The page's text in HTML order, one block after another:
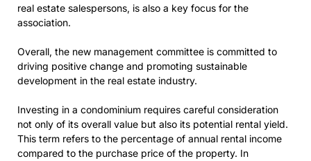
real estate salespersons, is also a key focus for the
association.
Overall, the new management committee is committed to
driving positive change and promoting sustainable
development in the real estate industry.
Investing in a condominium requires careful consideration
not only of its overall value but also its potential rental yield.
This term refers to the percentage of annual rental income
compared to the purchase price of the property. In